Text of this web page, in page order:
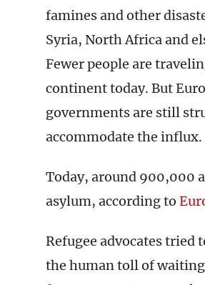
famines and other
Syria, North Africa and
Fewer people are
continent today. But
governments are still
accommodate the influx.
Today, around 900,000
asylum, according to
Refugee advocates tried
the human toll of